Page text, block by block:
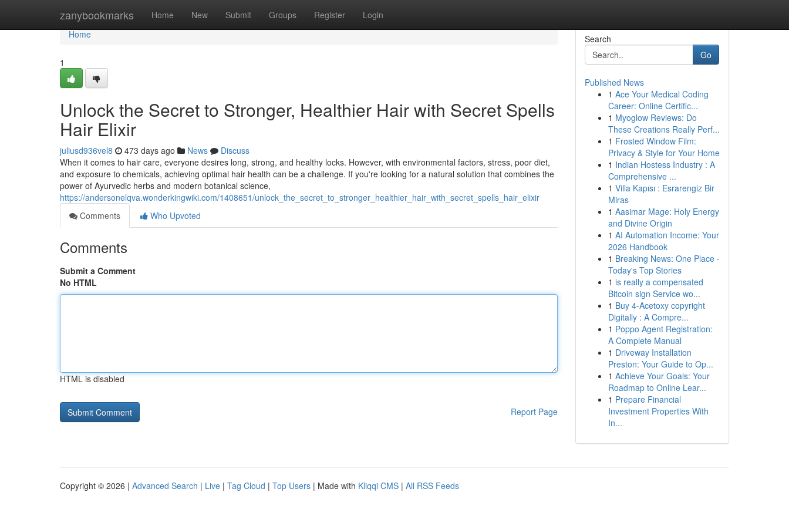
zanybookmarks Home New Submit Groups Register Login
Home
Home
1
Unlock the Secret to Stronger, Healthier Hair with Secret Spells
Hair Elixir
juliusd936vel8 473 days ago News
Discuss
When it comes to hair care, everyone desires long, strong, and healthy locks. However, with environmental factors, stress, poor diet,
and exposure to chemicals, achieving optimal hair health can be a challenge. If you're looking for a natural solution that combines the
power of Ayurvedic herbs and modern botanical science,
https://andersonelqva.wonderkingwiki.com/1408651/unlock_the_secret_to_stronger_healthier_hair_with_secret_spells_hair_elixir
Comments
Who Upvoted
Comments
Submit a Comment
No HTML
HTML is disabled
Report Page
Search
Go
Published News
1 Ace Your Medical Coding
Career: Online Certific...
1 Myoglow Reviews: Do
These Creations Really Perf...
1 Frosted Window Film:
Privacy & Style for Your Home
1 Indian Hostess Industry : A
Comprehensive ...
1 Villa Kapısı : Esrarengiz Bir
Miras
1 Aasimar Mage: Holy Energy
and Divine Origin
1 AI Automation Income: Your
2026 Handbook
1 Breaking News: One Place -
Today's Top Stories
1 is really a compensated
Bitcoin sign Service wo...
1 Buy 4-Acetoxy copyright
Digitally : A Compre...
1 Poppo Agent Registration:
A Complete Manual
1 Driveway Installation
Preston: Your Guide to Op...
1 Achieve Your Goals: Your
Roadmap to Online Lear...
1 Prepare Financial
Investment Properties With
In...
Copyright © 2026 | Advanced Search | Live | Tag Cloud | Top Users | Made with Kliqqi CMS | All RSS Feeds